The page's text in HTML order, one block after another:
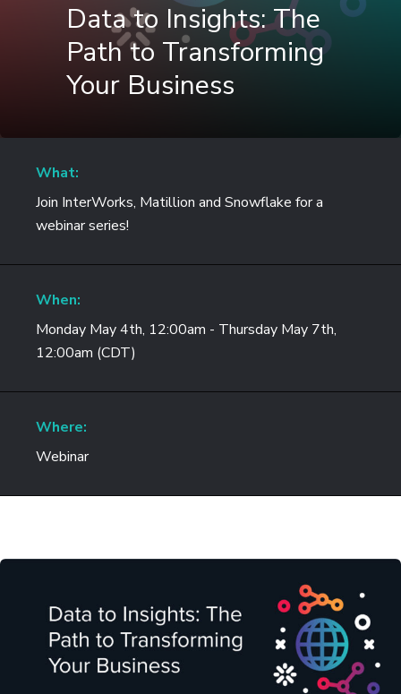
Data to Insights: The
Path to Transforming
Your Business
What:
Join InterWorks, Matillion and Snowflake for a
webinar series!
When:
Monday May 4th, 12:00am - Thursday May 7th,
12:00am (CDT)
Where:
Webinar